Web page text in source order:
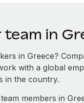
in
in Greece?
with a global
in the country.
members in